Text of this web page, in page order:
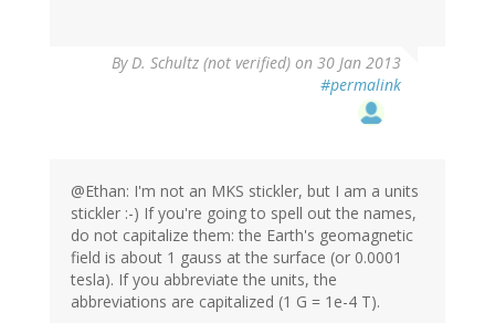
ByD. Schultz (not verified) on 30 Jan 2013
#permalink
@Ethan: I'm not an MKS stickler, but I am a units
stickler :-) If you're going to spell out the names,
do not capitalize them: the Earth's geomagnetic
field is about 1 gauss at the surface (or 0.0001
tesla). If you abbreviate the units, the
abbreviations are capitalized (1 G = 1e-4 T).